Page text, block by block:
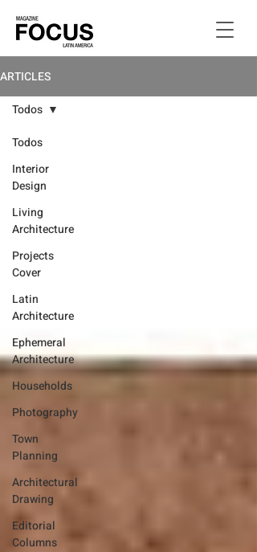
ARTICLES
Todos
Interior
Design
Living
Architecture
Projects
Cover
Latin
Architecture
Ephemeral
Architecture
Households
Photography
Town
Planning
Architectural
Drawing
Editorial
Columns
Todos